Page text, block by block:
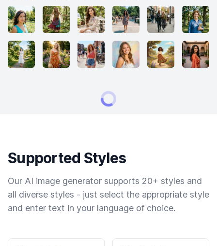
Supported Styles
Our AI image generator supports 20+ styles and
all diverse styles - just select the appropriate style
and enter text in your language of choice.